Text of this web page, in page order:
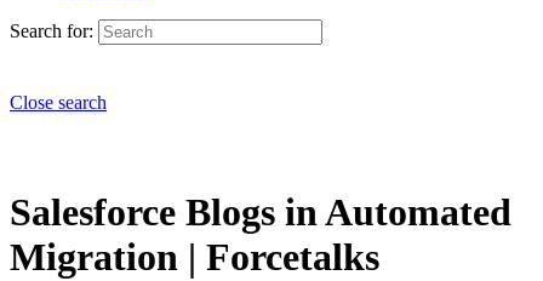
Search for:
Close search
Salesforce Blogs in Automated
Migration | Forcetalks